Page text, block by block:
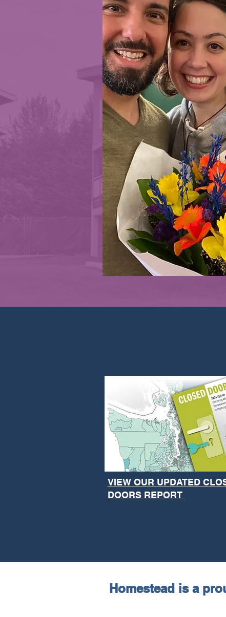
VIEW OUR UPDATED
DOORS REPORT
Homestead is a